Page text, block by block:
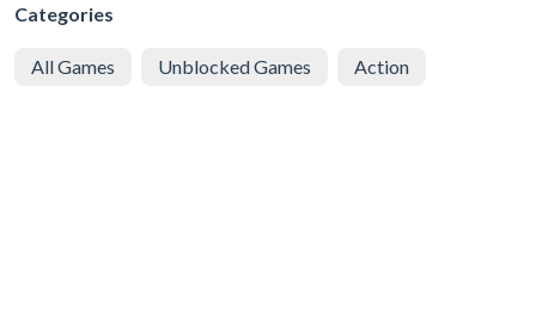
Categories
All Games Unblocked Games Action